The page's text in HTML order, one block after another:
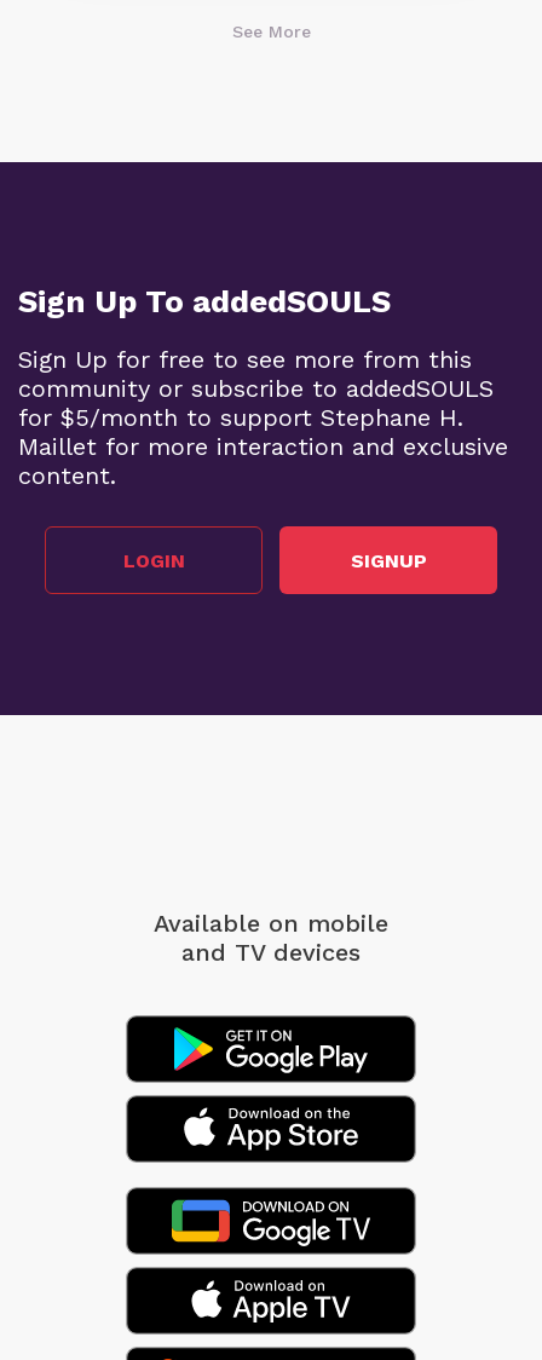
See More
Sign Up To addedSOULS
Sign Up for free to see more from this
community or subscribe to addedSOULS
for $5/month to support Stephane H.
Maillet for more interaction and exclusive
content.
LOGIN SIGNUP
Available on mobile
and TV devices